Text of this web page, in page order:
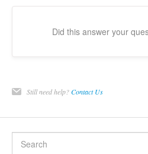
Did this answer your
Still need help?Contact Us